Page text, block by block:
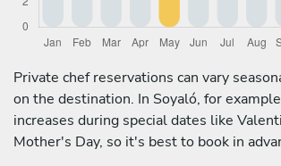
Private chef reservations can vary
on the destination. In Soyaló, for
increases during special dates like
Mother's Day, so it's best to book in